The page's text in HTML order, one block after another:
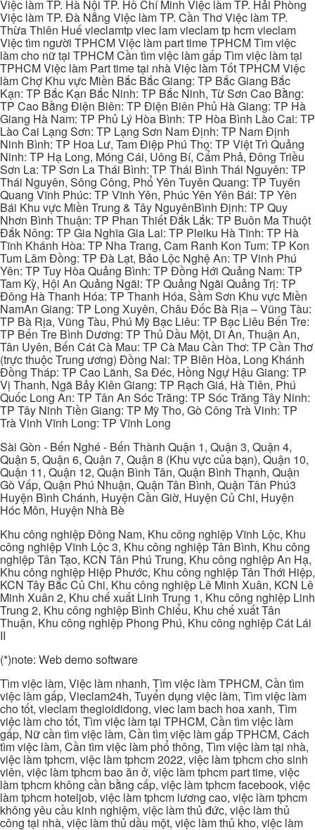
Việc làm TP. Hà Nội TP. Hồ Chí Minh Việc làm TP. Hải Phòng
Việc làm TP. Đà Nẵng Việc làm TP. Cần Thơ Việc làm TP.
Thừa Thiên Huế vieclamtp viec lam vieclam tp hcm vieclam
Việc tìm người TPHCM Việc làm part time TPHCM Tìm việc
làm cho nữ tại TPHCM Cần tìm việc làm gấp Tìm việc làm tại
TPHCM Việc làm Part time tại nhà Việc làm Tốt TPHCM Việc
làm Chợ Khu vực Miền Bắc Bắc Giang: TP Bắc Giang Bắc
Kạn: TP Bắc Kạn Bắc Ninh: TP Bắc Ninh, Từ Sơn Cao Bằng:
TP Cao Bằng Điện Biên: TP Điện Biên Phủ Hà Giang: TP Hà
Giang Hà Nam: TP Phủ Lý Hòa Bình: TP Hòa Bình Lào Cai: TP
Lào Cai Lạng Sơn: TP Lạng Sơn Nam Định: TP Nam Định
Ninh Bình: TP Hoa Lư, Tam Điệp Phú Thọ: TP Việt Trì Quảng
Ninh: TP Hạ Long, Móng Cái, Uông Bí, Cẩm Phả, Đông Triều
Sơn La: TP Sơn La Thái Bình: TP Thái Bình Thái Nguyên: TP
Thái Nguyên, Sông Công, Phổ Yên Tuyên Quang: TP Tuyên
Quang Vĩnh Phúc: TP Vĩnh Yên, Phúc Yên Yên Bái: TP Yên
Bái Khu vực Miền Trung & Tây NguyênBình Định: TP Quy
Nhơn Bình Thuận: TP Phan Thiết Đắk Lắk: TP Buôn Ma Thuột
Đắk Nông: TP Gia Nghĩa Gia Lai: TP Pleiku Hà Tĩnh: TP Hà
Tĩnh Khánh Hòa: TP Nha Trang, Cam Ranh Kon Tum: TP Kon
Tum Lâm Đồng: TP Đà Lạt, Bảo Lộc Nghệ An: TP Vinh Phú
Yên: TP Tuy Hòa Quảng Bình: TP Đồng Hới Quảng Nam: TP
Tam Kỳ, Hội An Quảng Ngãi: TP Quảng Ngãi Quảng Trị: TP
Đông Hà Thanh Hóa: TP Thanh Hóa, Sầm Sơn Khu vực Miền
NamAn Giang: TP Long Xuyên, Châu Đốc Bà Rịa – Vũng Tàu:
TP Bà Rịa, Vũng Tàu, Phú Mỹ Bạc Liêu: TP Bạc Liêu Bến Tre:
TP Bến Tre Bình Dương: TP Thủ Dầu Một, Dĩ An, Thuận An,
Tân Uyên, Bến Cát Cà Mau: TP Cà Mau Cần Thơ: TP Cần Thơ
(trực thuộc Trung ương) Đồng Nai: TP Biên Hòa, Long Khánh
Đồng Tháp: TP Cao Lãnh, Sa Đéc, Hồng Ngự Hậu Giang: TP
Vị Thanh, Ngã Bảy Kiên Giang: TP Rạch Giá, Hà Tiên, Phú
Quốc Long An: TP Tân An Sóc Trăng: TP Sóc Trăng Tây Ninh:
TP Tây Ninh Tiền Giang: TP Mỹ Tho, Gò Công Trà Vinh: TP
Trà Vinh Vĩnh Long: TP Vĩnh Long
Sài Gòn - Bến Nghé - Bến Thành Quận 1, Quận 3, Quận 4,
Quận 5, Quận 6, Quận 7, Quận 8 (Khu vực của bạn), Quận 10,
Quận 11, Quận 12, Quận Bình Tân, Quận Bình Thạnh, Quận
Gò Vấp, Quận Phú Nhuận, Quận Tân Bình, Quận Tân Phú3
Huyện Bình Chánh, Huyện Cần Giờ, Huyện Củ Chi, Huyện
Hóc Môn, Huyện Nhà Bè
Khu công nghiệp Đông Nam, Khu công nghiệp Vĩnh Lộc, Khu
công nghiệp Vĩnh Lộc 3, Khu công nghiệp Tân Bình, Khu công
nghiệp Tân Tạo, KCN Tân Phú Trung, Khu công nghiệp An Hạ,
Khu công nghiệp Hiệp Phước, Khu công nghiệp Tân Thới Hiệp,
KCN Tây Bắc Củ Chi, Khu công nghiệp Lê Minh Xuân, KCN Lê
Minh Xuân 2, Khu chế xuất Linh Trung 1, Khu công nghiệp Linh
Trung 2, Khu công nghiệp Bình Chiểu, Khu chế xuất Tân
Thuận, Khu công nghiệp Phong Phú, Khu công nghiệp Cát Lái
II
(*)note: Web demo software
Tìm việc làm, Việc làm nhanh, Tìm việc làm TPHCM, Cần tìm
việc làm gấp, Vieclam24h, Tuyển dụng việc làm, Tìm việc làm
cho tốt, vieclam thegioididong, viec lam bach hoa xanh, Tìm
việc làm cho tốt, Tìm việc làm tại TPHCM, Cần tìm việc làm
gấp, Nữ cần tìm việc làm, Cần tìm việc làm gấp TPHCM, Cách
tìm việc làm, Cần tìm việc làm phổ thông, Tìm việc làm tại nhà,
việc làm tphcm, việc làm tphcm 2022, việc làm tphcm cho sinh
viên, việc làm tphcm bao ăn ở, việc làm tphcm part time, việc
làm tphcm không cần bằng cấp, việc làm tphcm facebook, việc
làm tphcm hoteljob, việc làm tphcm lương cao, việc làm tphcm
không yêu cầu kinh nghiệm, việc làm thủ đức, việc làm thủ
công tại nhà, việc làm thủ dầu một, việc làm thủ kho, việc làm